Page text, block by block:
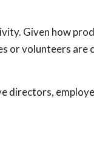
Given how
or volunteers are
directors,